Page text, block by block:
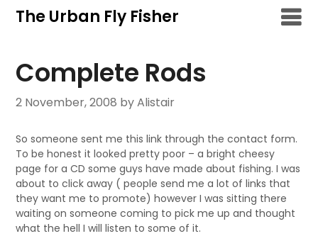
SkipThe Urban Fly Fisher
Complete Rods
2 November, 2008 by Alistair
So someone sent me this link through the contact form.
To be honest it looked pretty poor – a bright cheesy
page for a CD some guys have made about fishing. I was
about to click away ( people send me a lot of links that
they want me to promote) however I was sitting there
waiting on someone coming to pick me up and thought
what the hell I will listen to some of it.